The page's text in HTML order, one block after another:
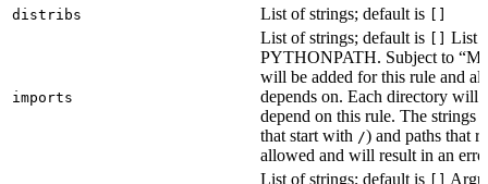
distribs List of strings; default is
imports
List of strings; default is
List
PYTHONPATH. Subject to
will be added for this rule and
depends on. Each directory will
depend on this rule. The strings
that start with /) and paths that
allowed and will result in an
List of strings; default is